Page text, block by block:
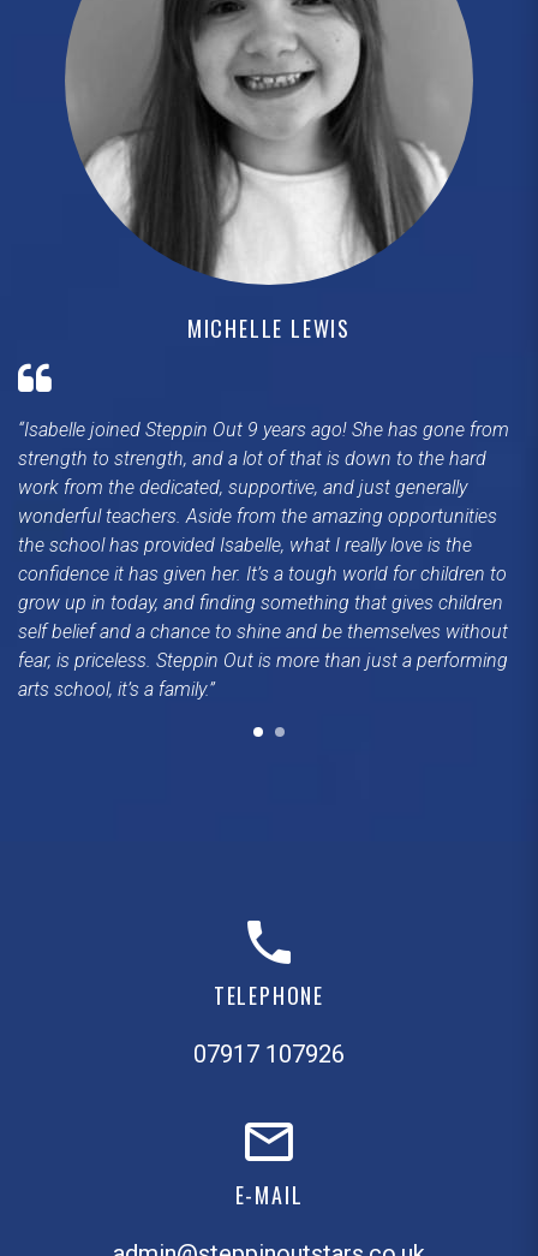
MICHELLE LEWIS
Isabelle joined Steppin Out 9 years ago! She has gone from
strength to strength, and a lot of that is down to the hard
work from the dedicated, supportive, and just generally
wonderful teachers. Aside from the amazing opportunities
the school has provided Isabelle, what I really love is the
confidence it has given her. It’s a tough world for children to
grow up in today, and finding something that gives children
self belief and a chance to shine and be themselves without
fear, is priceless. Steppin Out is more than just a performing
arts school, it’s a family.
TELEPHONE
07917 107926
E-MAIL